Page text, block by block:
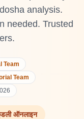
analysis.
needed. Trusted
Team
Team
ऑनलाइन